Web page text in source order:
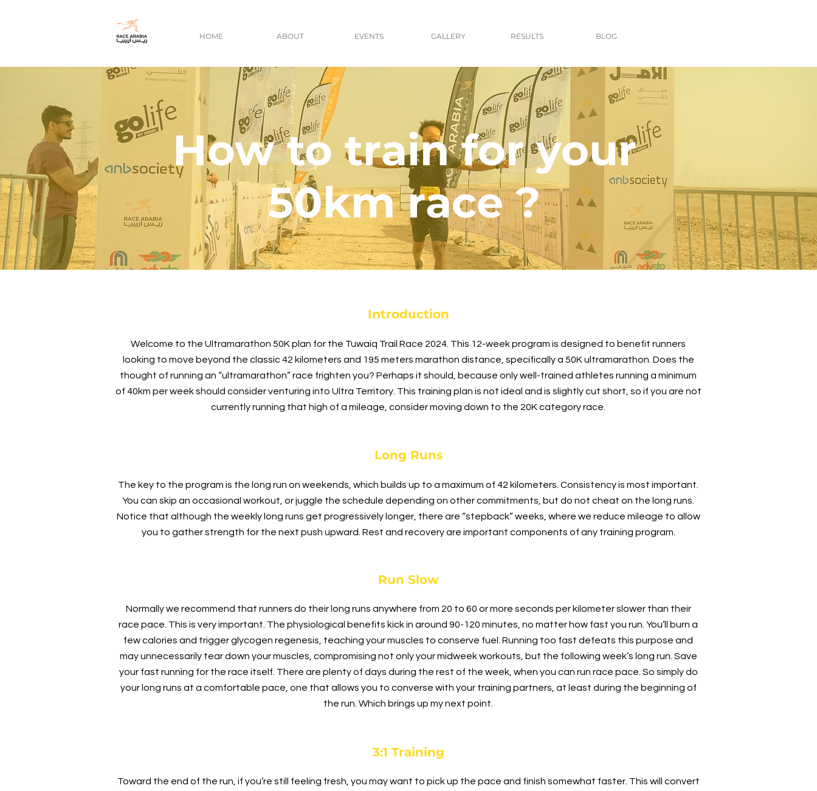
HOME ABOUT EVENTS GALLERY RESULTS BLOG
How to train for your
50km race ?
Introduction
Welcome to the Ultramarathon 50K plan for the Tuwaiq Trail Race 2024. This 12-week program is designed to benefit runners
looking to move beyond the classic 42 kilometers and 195 meters marathon distance, specifically a 50K ultramarathon. Does the
thought of running an “ultramarathon” race frighten you? Perhaps it should, because only well-trained athletes running a minimum
of 40km per week should consider venturing into Ultra Territory. This training plan is not ideal and is slightly cut short, so if you are not
currently running that high of a mileage, consider moving down to the 20K category race.
Long Runs
The key to the program is the long run on weekends, which builds up to a maximum of 42 kilometers. Consistency is most important.
You can skip an occasional workout, or juggle the schedule depending on other commitments, but do not cheat on the long runs.
Notice that although the weekly long runs get progressively longer, there are “stepback” weeks, where we reduce mileage to allow
you to gather strength for the next push upward. Rest and recovery are important components of any training program.
Run Slow
Normally we recommend that runners do their long runs anywhere from 20 to 60 or more seconds per kilometer slower than their
race pace. This is very important. The physiological benefits kick in around 90-120 minutes, no matter how fast you run. You’ll burn a
few calories and trigger glycogen regenesis, teaching your muscles to conserve fuel. Running too fast defeats this purpose and
may unnecessarily tear down your muscles, compromising not only your midweek workouts, but the following week’s long run. Save
your fast running for the race itself. There are plenty of days during the rest of the week, when you can run race pace. So simply do
your long runs at a comfortable pace, one that allows you to converse with your training partners, at least during the beginning of
the run. Which brings up my next point.
3:1 Training
Toward the end of the run, if you’re still feeling fresh, you may want to pick up the pace and finish somewhat faster. This will convert